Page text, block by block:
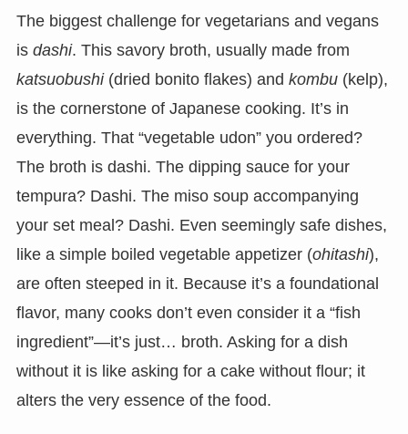
The biggest challenge for vegetarians and vegans
is dashi. This savory broth, usually made from
katsuobushi(dried bonito flakes) and kombu(kelp),
is the cornerstone of Japanese cooking. It’s in
everything. That “vegetable udon” you ordered?
The broth is dashi. The dipping sauce for your
tempura? Dashi. The miso soup accompanying
your set meal? Dashi. Even seemingly safe dishes,
like a simple boiled vegetable appetizer (ohitashi),
are often steeped in it. Because it’s a foundational
flavor, many cooks don’t even consider it a “fish
ingredient”—it’s just… broth. Asking for a dish
without it is like asking for a cake without flour; it
alters the very essence of the food.